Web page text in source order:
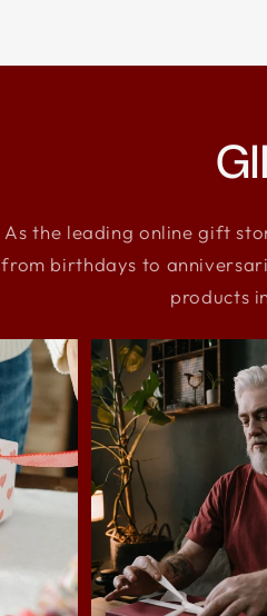
As the leading online gift
from birthdays to
products